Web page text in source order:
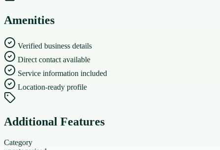
Amenities
Verified business details
Direct contact available
Service information included
Location-ready profile
Additional Features
Category